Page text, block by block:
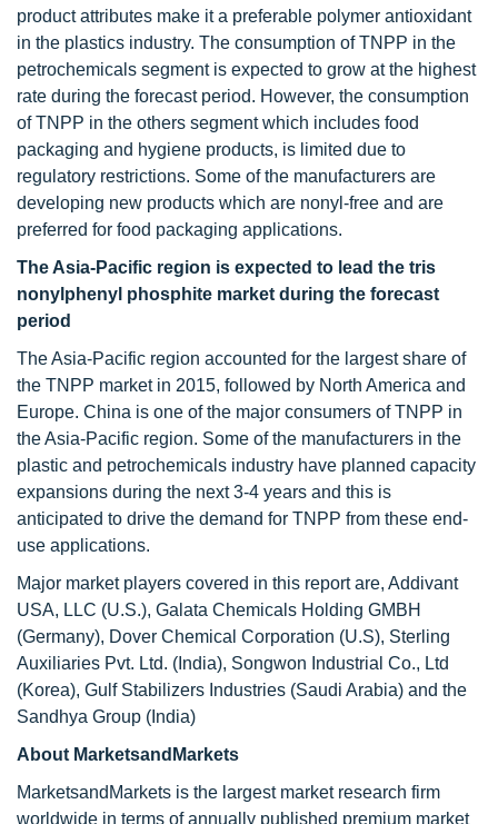
product attributes make it a preferable polymer antioxidant
in the plastics industry. The consumption of TNPP in the
petrochemicals segment is expected to grow at the highest
rate during the forecast period. However, the consumption
of TNPP in the others segment which includes food
packaging and hygiene products, is limited due to
regulatory restrictions. Some of the manufacturers are
developing new products which are nonyl-free and are
preferred for food packaging applications.
The Asia-Pacific region is expected to lead the tris
nonylphenyl phosphite market during the forecast
period
The Asia-Pacific region accounted for the largest share of
the TNPP market in 2015, followed by North America and
Europe. China is one of the major consumers of TNPP in
the Asia-Pacific region. Some of the manufacturers in the
plastic and petrochemicals industry have planned capacity
expansions during the next 3-4 years and this is
anticipated to drive the demand for TNPP from these end-
use applications.
Major market players covered in this report are, Addivant
USA, LLC (U.S.), Galata Chemicals Holding GMBH
(Germany), Dover Chemical Corporation (U.S), Sterling
Auxiliaries Pvt. Ltd. (India), Songwon Industrial Co., Ltd
(Korea), Gulf Stabilizers Industries (Saudi Arabia) and the
Sandhya Group (India)
About MarketsandMarkets
MarketsandMarkets is the largest market research firm
worldwide in terms of annually published premium market